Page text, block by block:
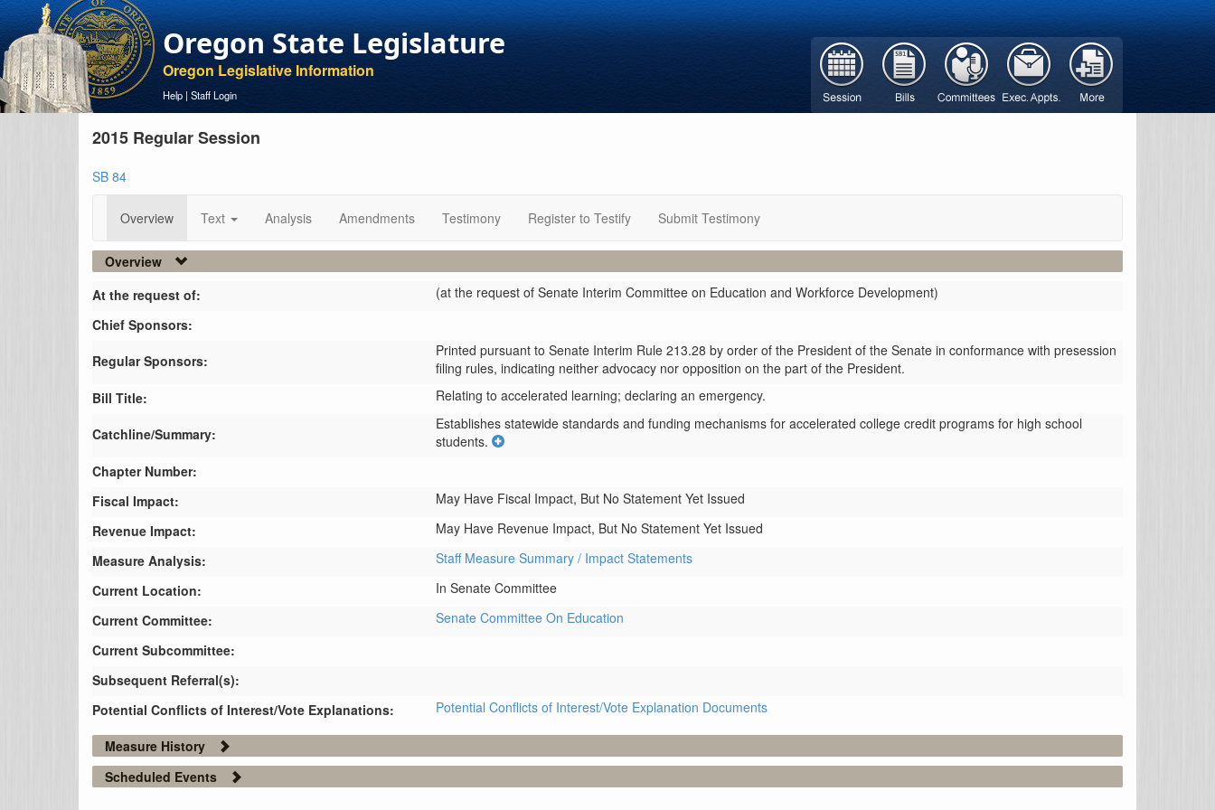
Oregon State Legislature
Oregon Legislative Information
Help | Staff Login
2015 Regular Session
SB 84
Overview Text Analysis Amendments Testimony Register to Testify Submit Testimony
Overview
At the request of:
(at the request of Senate Interim Committee on Education and Workforce Development)
Chief Sponsors:
Regular Sponsors:
Printed pursuant to Senate Interim Rule 213.28 by order of the President of the Senate in conformance with presession
filing rules, indicating neither advocacy nor opposition on the part of the President.
Bill Title:
Relating to accelerated learning; declaring an emergency.
Catchline/Summary:
Establishes statewide standards and funding mechanisms for accelerated college credit programs for high school
students.
Chapter Number:
Fiscal Impact:
May Have Fiscal Impact, But No Statement Yet Issued
Revenue Impact:
May Have Revenue Impact, But No Statement Yet Issued
Measure Analysis:
Staff Measure Summary / Impact Statements
Current Location:
In Senate Committee
Current Committee:
Senate Committee On Education
Current Subcommittee:
Subsequent Referral(s):
Potential Conflicts of Interest/Vote Explanations:
Potential Conflicts of Interest/Vote Explanation Documents
Measure History
Scheduled Events